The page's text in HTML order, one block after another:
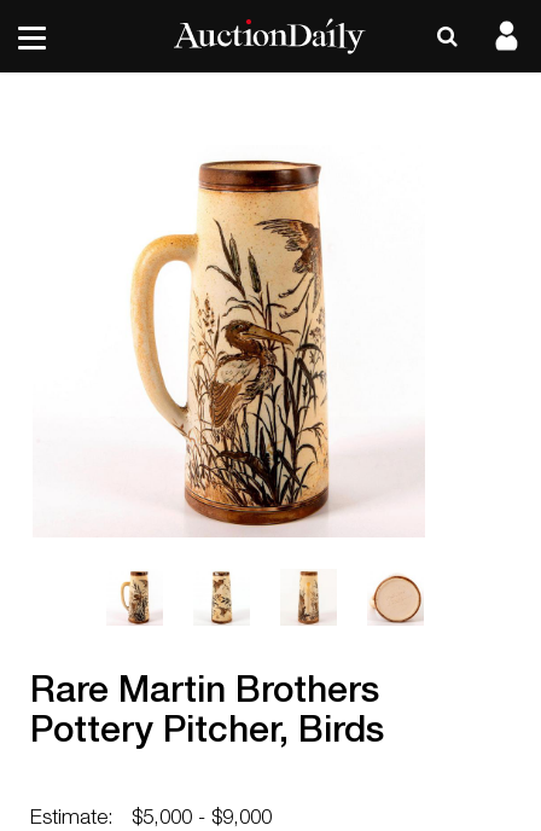
Rare Martin Brothers
Pottery Pitcher, Birds
Estimate:
$5,000 - $9,000